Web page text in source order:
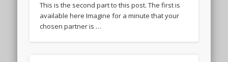
This is the second part to this post. The first is
available here Imagine for a minute that your
chosen partner is …